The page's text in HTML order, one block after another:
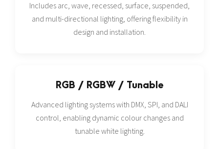
Includes arc, wave, recessed, surface, suspended,
and multi-directional lighting, offering flexibility in
design and installation.
RGB / RGBW / Tunable
Advanced lighting systems with DMX, SPI, and DALI
control, enabling dynamic colour changes and
tunable white lighting.